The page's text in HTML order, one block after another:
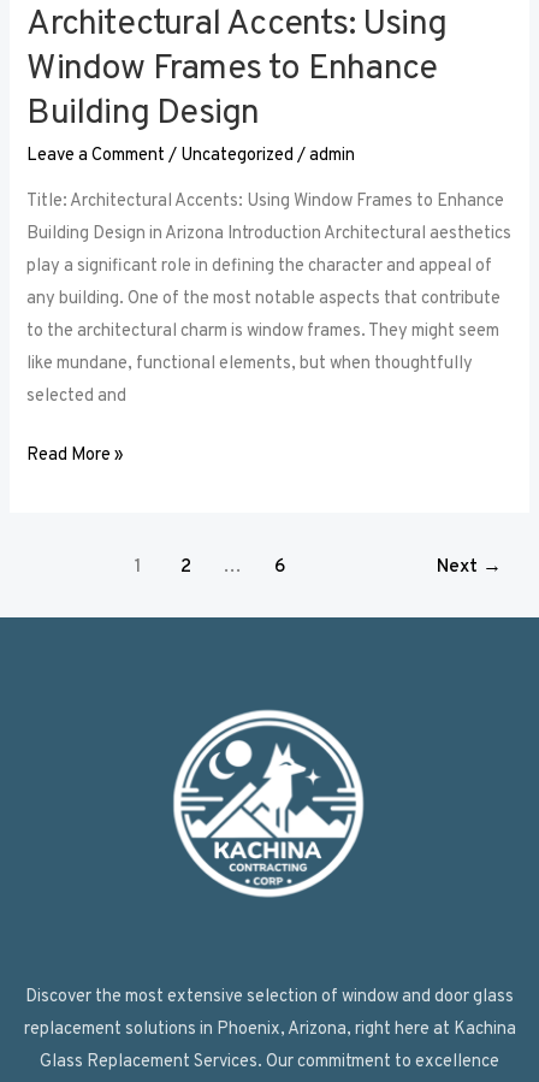
Architectural Accents: Using
Window Frames to Enhance
Building Design
Leave a Comment / Uncategorized /admin
Title: Architectural Accents: Using Window Frames to Enhance
Building Design in Arizona Introduction Architectural aesthetics
play a significant role in defining the character and appeal of
any building. One of the most notable aspects that contribute
to the architectural charm is window frames. They might seem
like mundane, functional elements, but when thoughtfully
selected and
Read More »
1 2 … 6 Next →
Discover the most extensive selection of window and door glass
replacement solutions in Phoenix, Arizona, right here at Kachina
Glass Replacement Services. Our commitment to excellence